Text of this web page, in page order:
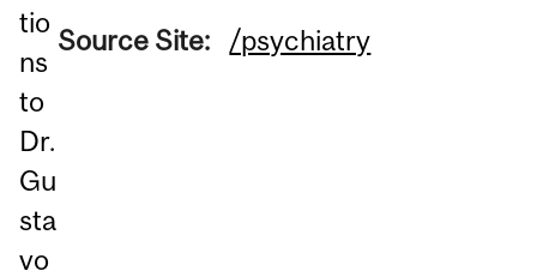
tio
ns
to
Dr.
Gu
sta
vo
Source Site: /psychiatry